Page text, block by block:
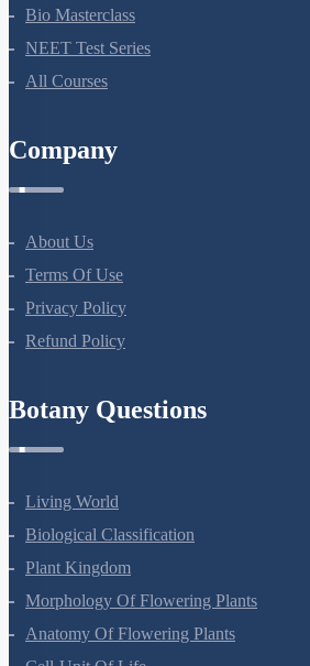
Bio Masterclass
NEET Test Series
All Courses
Company
About Us
Terms Of Use
Privacy Policy
Refund Policy
Botany Questions
Living World
Biological Classification
Plant Kingdom
Morphology Of Flowering Plants
Anatomy Of Flowering Plants